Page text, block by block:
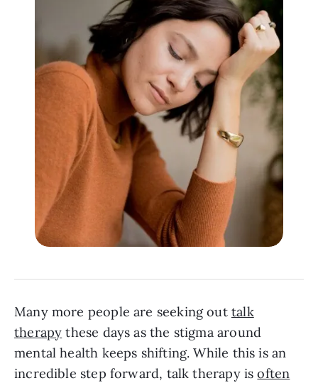
Many more people are seeking out talk
therapy these days as the stigma around
mental health keeps shifting. While this is an
incredible step forward, talk therapy isoften